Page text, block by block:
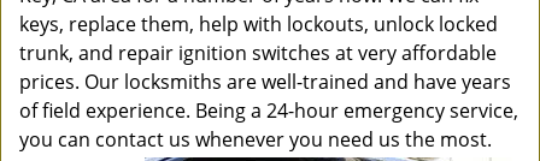
keys, replace them, help with lockouts, unlock locked
trunk, and repair ignition switches at very affordable
prices. Our locksmiths are well-trained and have years
of field experience. Being a 24-hour emergency service,
you can contact us whenever you need us the most.